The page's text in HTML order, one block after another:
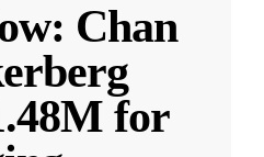
Chan
for